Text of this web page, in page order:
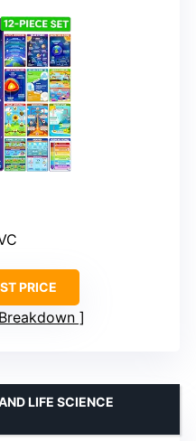
PRICE
LIFE SCIENCE